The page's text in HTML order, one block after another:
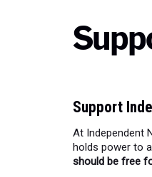
Support
At Independent
holds power to
should be free